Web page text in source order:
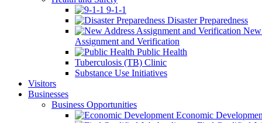
9-1-1
Disaster Preparedness
Assignment and Verification
Public Health
Tuberculosis (TB) Clinic
Substance Use Initiatives
Visitors
Businesses
Business Opportunities
Economic